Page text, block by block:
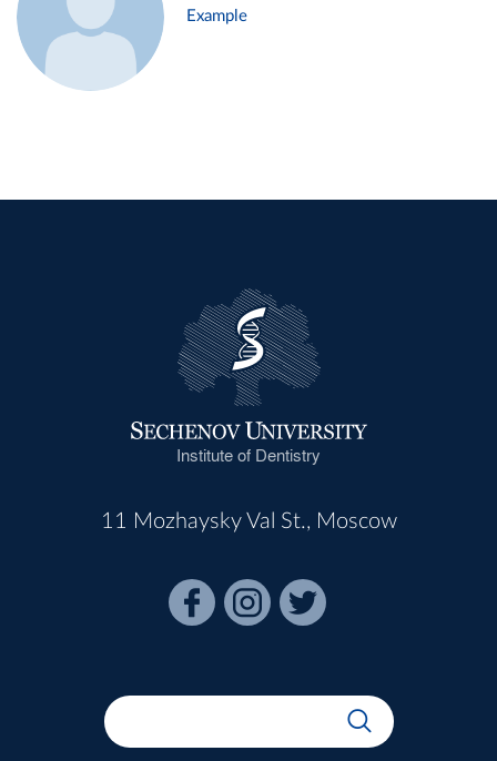
Example
Institute of Dentistry
11 Mozhaysky Val St., Moscow